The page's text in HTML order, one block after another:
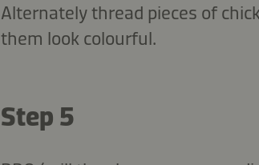
Alternately thread pieces of
them look colourful.
Step 5